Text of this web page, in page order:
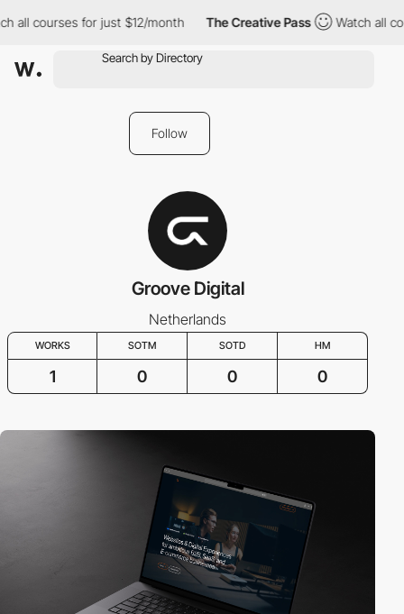
all courses for just $12/month The Creative Pass Watch all
Follow
Groove Digital
Netherlands
WORKS SOTM SOTD HM
1 0 0 0